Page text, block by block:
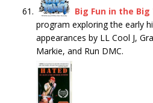
Big Fun in the Big
program exploring the early
appearances by LL Cool J,
Markie, and Run DMC.